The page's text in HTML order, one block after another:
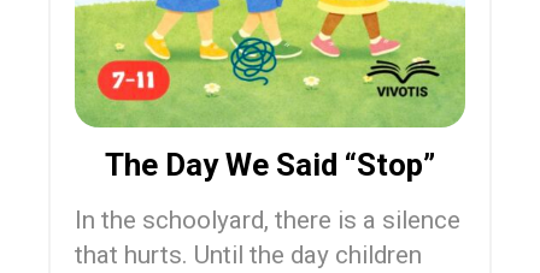
The Day We Said “Stop”
In the schoolyard, there is a silence
that hurts. Until the day children